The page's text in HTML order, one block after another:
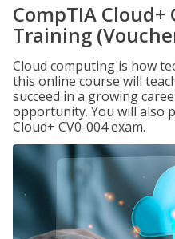
CompTIA
Training
Cloud computing is how
this online course will
succeed in a growing
opportunity. You will also
Cloud+ CV0-004 exam.